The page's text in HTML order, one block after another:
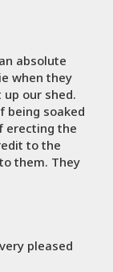
absolute
when they
our shed.
being soaked
erecting the
to the
them. They
pleased